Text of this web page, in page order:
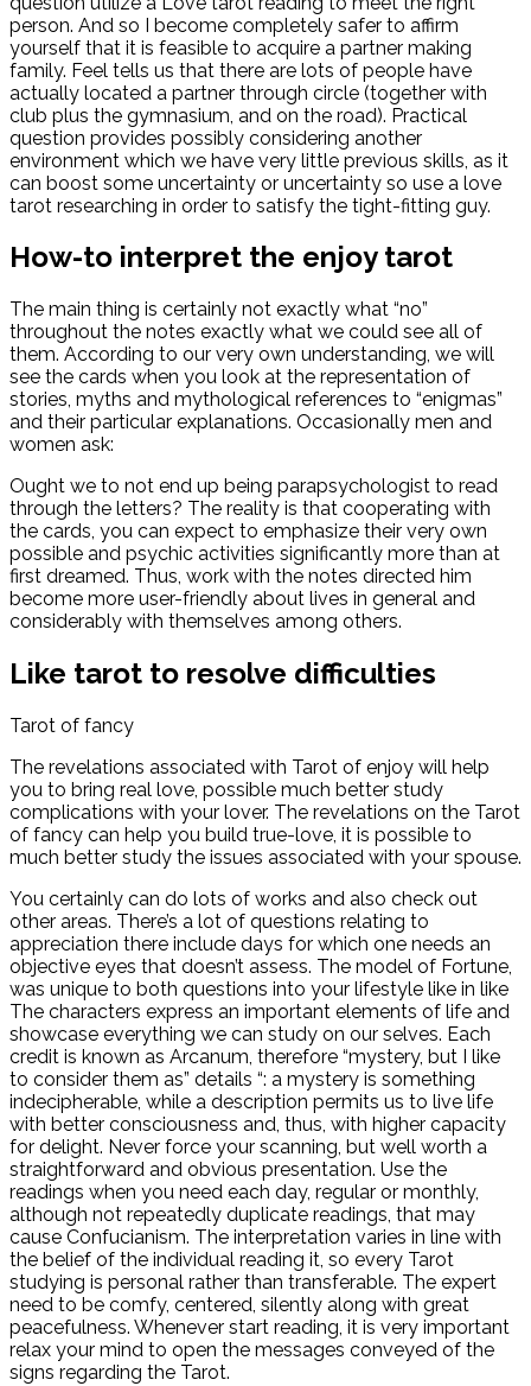
person. And so I become completely safer to affirm
yourself that it is feasible to acquire a partner making
family. Feel tells us that there are lots of people have
actually located a partner through circle (together with
club plus the gymnasium, and on the road). Practical
question provides possibly considering another
environment which we have very little previous skills, as it
can boost some uncertainty or uncertainty so use a love
tarot researching in order to satisfy the tight-fitting guy.
How-to interpret the enjoy tarot
The main thing is certainly not exactly what “no”
throughout the notes exactly what we could see all of
them. According to our very own understanding, we will
see the cards when you look at the representation of
stories, myths and mythological references to “enigmas”
and their particular explanations. Occasionally men and
women ask:
Ought we to not end up being parapsychologist to read
through the letters? The reality is that cooperating with
the cards, you can expect to emphasize their very own
possible and psychic activities significantly more than at
first dreamed. Thus, work with the notes directed him
become more user-friendly about lives in general and
considerably with themselves among others.
Like tarot to resolve difficulties
Tarot of fancy
The revelations associated with Tarot of enjoy will help
you to bring real love, possible much better study
complications with your lover. The revelations on the Tarot
of fancy can help you build true-love, it is possible to
much better study the issues associated with your spouse.
You certainly can do lots of works and also check out
other areas. There’s a lot of questions relating to
appreciation there include days for which one needs an
objective eyes that doesn’t assess. The model of Fortune,
was unique to both questions into your lifestyle like in like
The characters express an important elements of life and
showcase everything we can study on our selves. Each
credit is known as Arcanum, therefore “mystery, but I like
to consider them as” details “: a mystery is something
indecipherable, while a description permits us to live life
with better consciousness and, thus, with higher capacity
for delight. Never force your scanning, but well worth a
straightforward and obvious presentation. Use the
readings when you need each day, regular or monthly,
although not repeatedly duplicate readings, that may
cause Confucianism. The interpretation varies in line with
the belief of the individual reading it, so every Tarot
studying is personal rather than transferable. The expert
need to be comfy, centered, silently along with great
peacefulness. Whenever start reading, it is very important
relax your mind to open the messages conveyed of the
signs regarding the Tarot.